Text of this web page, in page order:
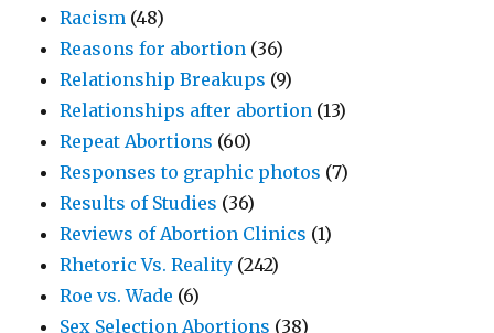
Racism (48)
Reasons for abortion (36)
Relationship Breakups (9)
Relationships after abortion (13)
Repeat Abortions (60)
Responses to graphic photos (7)
Results of Studies (36)
Reviews of Abortion Clinics (1)
Rhetoric Vs. Reality (242)
Roe vs. Wade (6)
Sex Selection Abortions (38)